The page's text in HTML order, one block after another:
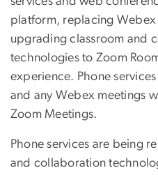
platform, replacing
upgrading classroom and
technologies to Zoom
experience. Phone
and any Webex meetings
Zoom Meetings.
Phone services are being
and collaboration